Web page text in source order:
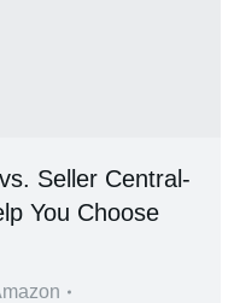
Seller Central-
You Choose